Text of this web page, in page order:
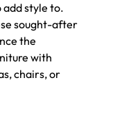
add style to.
sought-after
the
with
chairs, or